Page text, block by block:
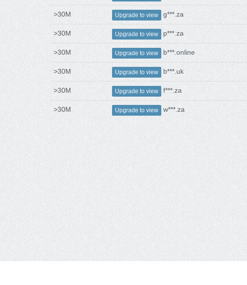
>30M Upgrade to view g***.za
>30M Upgrade to view p***.za
>30M Upgrade to view b***.online
>30M Upgrade to view b***.uk
>30M Upgrade to view f***.za
>30M Upgrade to view w***.za